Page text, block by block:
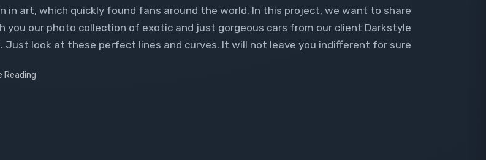
in art, which quickly found fans around the world. In this project, we want to share
you our photo collection of exotic and just gorgeous cars from our client Darkstyle
Just look at these perfect lines and curves. It will not leave you indifferent for sure.
Reading